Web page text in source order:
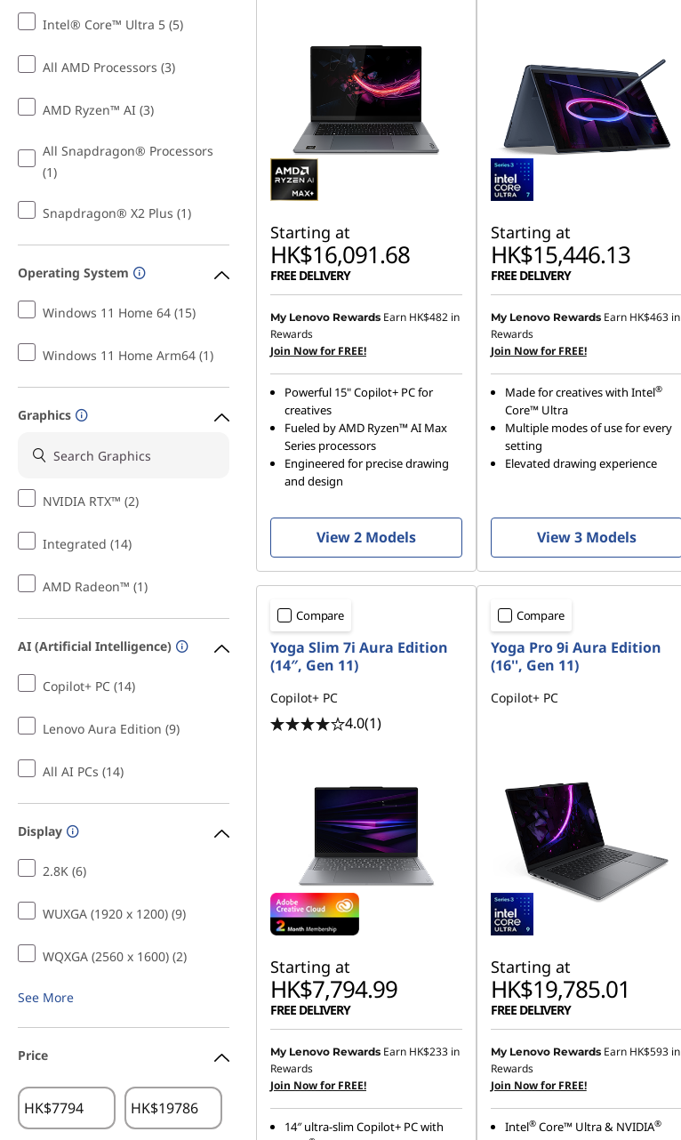
Intel® Core™ Ultra 5 (5)
All AMD Processors (3)
AMD Ryzen™ AI (3)
All Snapdragon® Processors
(1)
Snapdragon® X2 Plus (1)
Operating System
Windows 11 Home 64 (15)
Windows 11 Home Arm64 (1)
Graphics
NVIDIA RTX™ (2)
Integrated (14)
AMD Radeon™ (1)
AI (Artificial Intelligence)
Copilot+ PC (14)
Lenovo Aura Edition (9)
All AI PCs (14)
Display
2.8K (6)
WUXGA (1920 x 1200) (9)
WQXGA (2560 x 1600) (2)
See More
Price
HK$ HK$
Starting at
HK$16,091.68
FREE DELIVERY
My Lenovo Rewards Earn HK$482 in
Rewards
Join Now for FREE!
Powerful 15" Copilot+ PC for
creatives
Fueled by AMD Ryzen™ AI Max
Series processors
Engineered for precise drawing
and design
View 2 Models
Starting at
HK$15,446.13
FREE DELIVERY
My Lenovo Rewards Earn HK$463in
Rewards
Join Now for FREE!
Made for creatives with Intel®
Core™ Ultra
Multiple modes of use for every
setting
Elevated drawing experience
View 3 Models
Compare
Yoga Slim 7i Aura Edition
(14″, Gen 11)
Copilot+ PC
4.0(1)
Starting at
HK$7,794.99
FREE DELIVERY
My Lenovo Rewards Earn HK$233 in
Rewards
Join Now for FREE!
14″ ultra-slim Copilot+ PC with
Compare
Yoga Pro 9i Aura Edition
(16'', Gen 11)
Copilot+ PC
Starting at
HK$19,785.01
FREE DELIVERY
My Lenovo Rewards Earn HK$593in
Rewards
Join Now for FREE!
Intel®Core™ Ultra & NVIDIA®